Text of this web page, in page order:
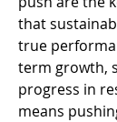
that
true
term growth,
progress in
means